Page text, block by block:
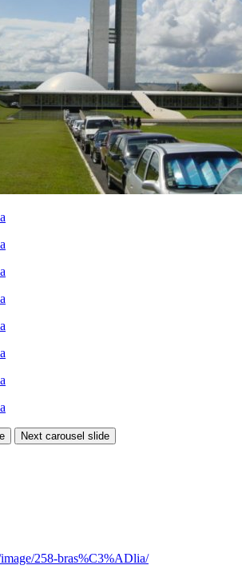
Next carousel slide
258-bras%C3%ADlia/